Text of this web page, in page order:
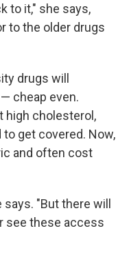
to it," she says,
to the older drugs
drugs will
cheap even.
high cholesterol,
get covered. Now,
and often cost
"But there will
see these access